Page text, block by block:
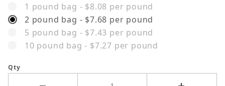
1 pound bag - $8.08 per pound
2 pound bag - $7.68 per pound
5 pound bag - $7.43 per pound
10 pound bag - $7.27 per pound
Qty